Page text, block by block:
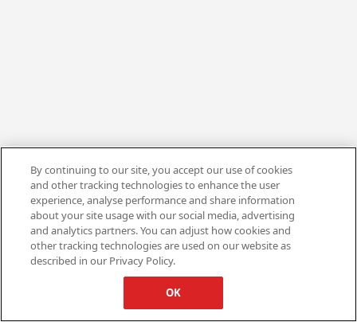
By continuing to our site, you accept our use of cookies
and other tracking technologies to enhance the user
experience, analyse performance and share information
about your site usage with our social media, advertising
and analytics partners. You can adjust how cookies and
other tracking technologies are used on our website as
described in our Privacy Policy.
OK